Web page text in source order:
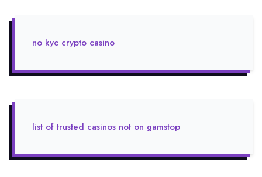
no kyc crypto casino
list of trusted casinos not on gamstop